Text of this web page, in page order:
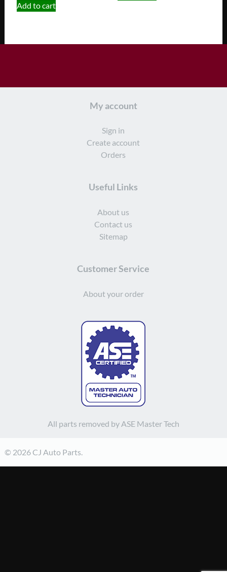
Add to cart
My account
Sign in
Create account
Orders
Useful Links
About us
Contact us
Sitemap
Customer Service
About your order
All parts removed by ASE Master Tech
© 2026 CJ Auto Parts.